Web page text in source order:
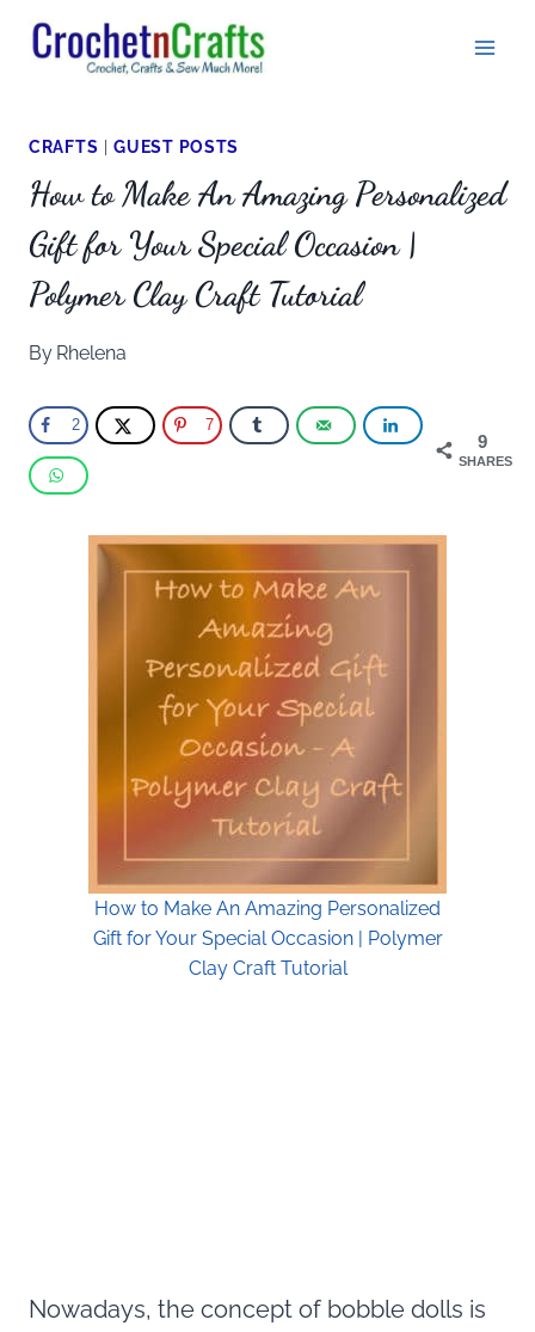
Skip
CRAFTS |GUEST POSTS
How to Make An Amazing Personalized
Gift for Your Special Occasion |
Polymer Clay Craft Tutorial
By Rhelena
9
SHARES
2 7
How to Make An Amazing Personalized
Gift for Your Special Occasion | Polymer
Clay Craft Tutorial
Nowadays, the concept of bobble dolls is